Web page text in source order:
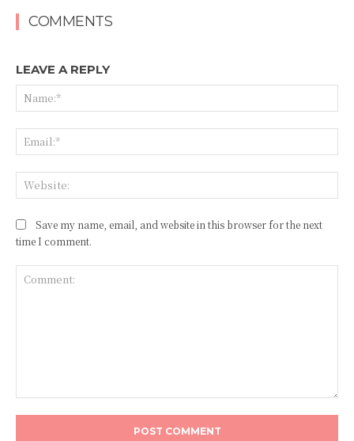
COMMENTS
LEAVE A REPLY
Save my name, email, and website in this browser for the next
time I comment.